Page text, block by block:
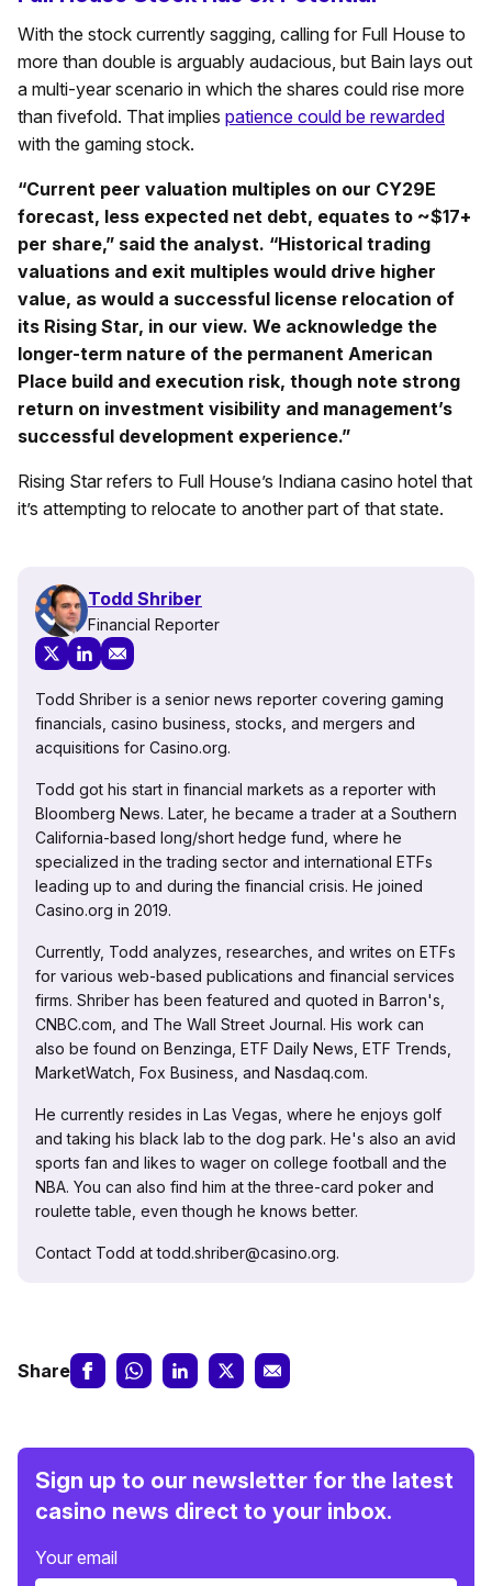
With the stock currently sagging, calling for Full House to
more than double is arguably audacious, but Bain lays out
a multi-year scenario in which the shares could rise more
than fivefold. That implies patience could be rewarded
with the gaming stock.
“Current peer valuation multiples on our CY29E
forecast, less expected net debt, equates to ~$17+
per share,” said the analyst. “Historical trading
valuations and exit multiples would drive higher
value, as would a successful license relocation of
its Rising Star, in our view. We acknowledge the
longer-term nature of the permanent American
Place build and execution risk, though note strong
return on investment visibility and management’s
successful development experience.”
Rising Star refers to Full House’s Indiana casino hotel that
it’s attempting to relocate to another part of that state.
Todd Shriber
Financial Reporter
Todd Shriber is a senior news reporter covering gaming
financials, casino business, stocks, and mergers and
acquisitions for Casino.org.
Todd got his start in financial markets as a reporter with
Bloomberg News. Later, he became a trader at a Southern
California-based long/short hedge fund, where he
specialized in the trading sector and international ETFs
leading up to and during the financial crisis. He joined
Casino.org in 2019.
Currently, Todd analyzes, researches, and writes on ETFs
for various web-based publications and financial services
firms. Shriber has been featured and quoted in Barron's,
CNBC.com, and The Wall Street Journal. His work can
also be found on Benzinga, ETF Daily News, ETF Trends,
MarketWatch, Fox Business, and Nasdaq.com.
He currently resides in Las Vegas, where he enjoys golf
and taking his black lab to the dog park. He's also an avid
sports fan and likes to wager on college football and the
NBA. You can also find him at the three-card poker and
roulette table, even though he knows better.
Contact Todd at todd.shriber@casino.org.
Share
Sign up to our newsletter for the latest
casino news direct to your inbox.
Your email